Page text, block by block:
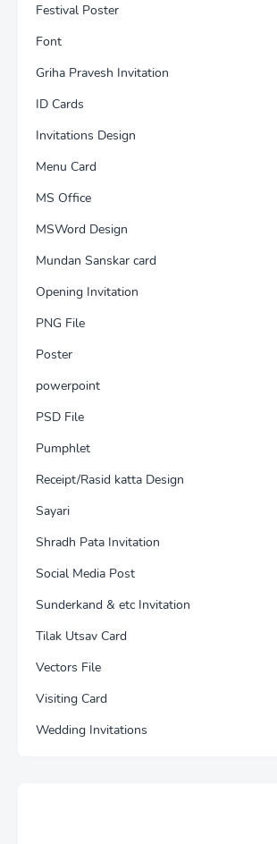
Festival Poster
Font
Griha Pravesh Invitation
ID Cards
Invitations Design
Menu Card
MS Office
MSWord Design
Mundan Sanskar card
Opening Invitation
PNG File
Poster
powerpoint
PSD File
Pumphlet
Receipt/Rasid katta Design
Sayari
Shradh Pata Invitation
Social Media Post
Sunderkand & etc Invitation
Tilak Utsav Card
Vectors File
Visiting Card
Wedding Invitations